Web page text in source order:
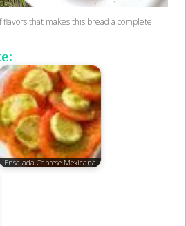
that makes this bread a complete
Ensalada Caprese Mexicana